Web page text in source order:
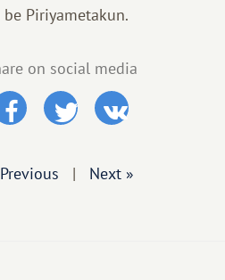
Piriyametakun.
on social media
| Next »